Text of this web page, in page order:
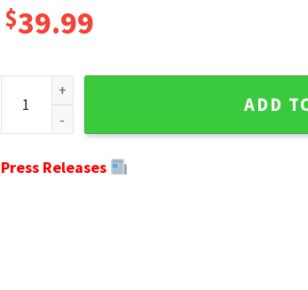
$39.99
Show Your Team Spirit - Seattle Seahawks
ADD
Press Releases